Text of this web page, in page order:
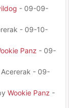
- 09-09-
- 09-10-
Panz - 09-
- 09-
Wookie Panz -